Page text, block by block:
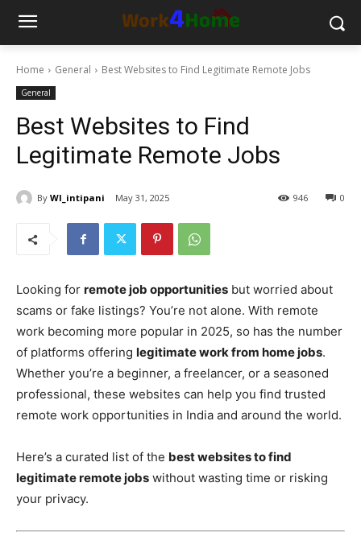
Home General Best Websites to Find Legitimate Remote Jobs
General
Best Websites to Find
Legitimate Remote Jobs
By WI_intipani May 31, 2025 0
946
Looking for remote job opportunities but worried about
scams or fake listings? You’re not alone. With remote
work becoming more popular in 2025, so has the number
of platforms offering legitimate work from home jobs.
Whether you’re a beginner, a freelancer, or a seasoned
professional, these websites can help you find trusted
remote work opportunities in India and around the world.
Here’s a curated list of the best websites to find
legitimate remote jobs without wasting time or risking
your privacy.